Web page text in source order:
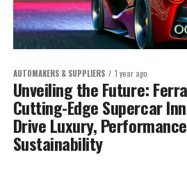
AUTOMAKERS & SUPPLIERS 1 year ago
Unveiling the Future:
Cutting-Edge Supercar
Drive Luxury,
Sustainability